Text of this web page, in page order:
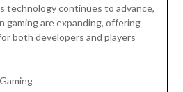
technology continues to advance,
gaming are expanding, offering
both developers and players